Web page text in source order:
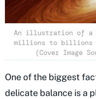
An illustration of a
millions to billions
(Cover Image
One of the biggest
delicate balance is a